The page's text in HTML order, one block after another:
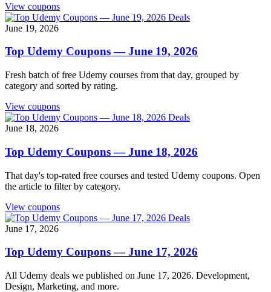
View coupons
Deals
June 19, 2026
Top Udemy Coupons — June 19, 2026
Fresh batch of free Udemy courses from that day, grouped by
category and sorted by rating.
View coupons
Deals
June 18, 2026
Top Udemy Coupons — June 18, 2026
That day's top-rated free courses and tested Udemy coupons. Open
the article to filter by category.
View coupons
Deals
June 17, 2026
Top Udemy Coupons — June 17, 2026
All Udemy deals we published on June 17, 2026. Development,
Design, Marketing, and more.